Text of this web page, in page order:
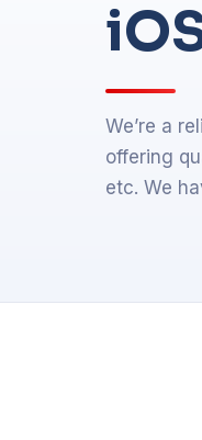
We’re a
offering
etc. We